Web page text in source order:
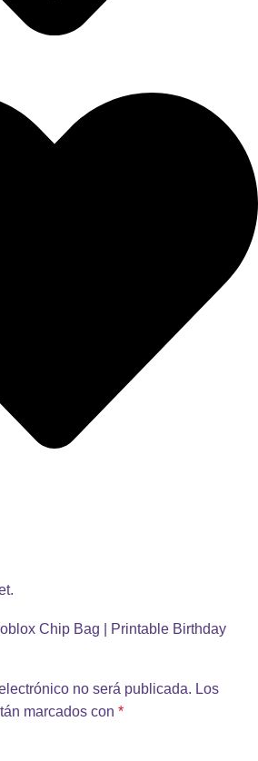
Chip Bag | Printable Birthday
no será publicada. Los
marcados con *